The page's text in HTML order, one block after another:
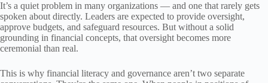
It’s a quiet problem in many organizations — and one that rarely gets
spoken about directly. Leaders are expected to provide oversight,
approve budgets, and safeguard resources. But without a solid
grounding in financial concepts, that oversight becomes more
ceremonial than real.
This is why financial literacy and governance aren’t two separate